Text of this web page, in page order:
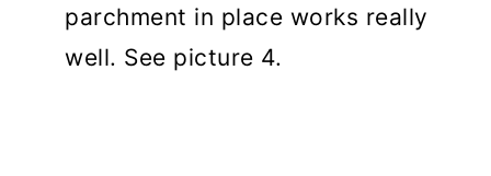
parchment in place works really
well. See picture 4.